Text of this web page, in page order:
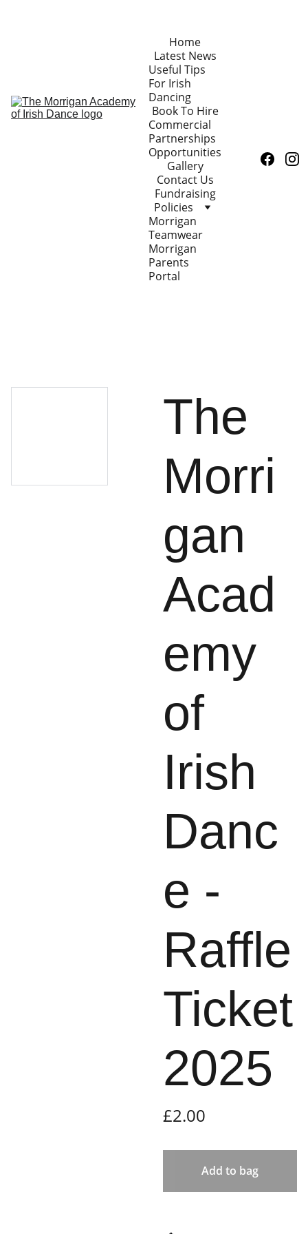
Home
Latest News
Useful Tips
For Irish
Dancing
Book To Hire
Commercial
Partnerships
Opportunities
Gallery
Contact Us
Fundraising
Policies
Morrigan
Teamwear
Morrigan
Parents
Portal
The
Morri
gan
Acad
emy
of
Irish
Danc
e -
Raffle
Ticket
2025
£2.00
Add to bag